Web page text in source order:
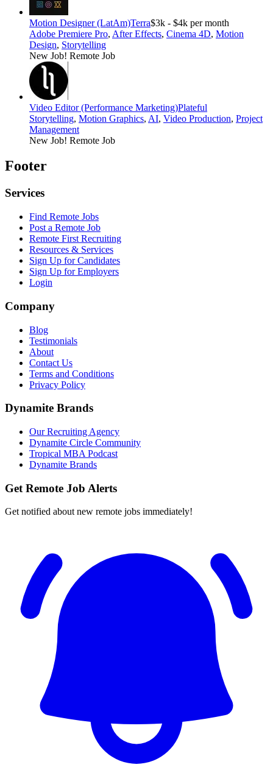
Motion Designer (LatAm)Terra$3k - $4k per month
Adobe Premiere Pro, After Effects, Cinema 4D, Motion
Design, Storytelling
New Job! Remote Job
Video Editor (Performance Marketing)Plateful
Storytelling, Motion Graphics, AI, Video Production, Project
Management
New Job! Remote Job
Footer
Services
Find Remote Jobs
Post a Remote Job
Remote First Recruiting
Resources & Services
Sign Up for Candidates
Sign Up for Employers
Login
Company
Blog
Testimonials
About
Contact Us
Terms and Conditions
Privacy Policy
Dynamite Brands
Our Recruiting Agency
Dynamite Circle Community
Tropical MBA Podcast
Dynamite Brands
Get Remote Job Alerts
Get notified about new remote jobs immediately!